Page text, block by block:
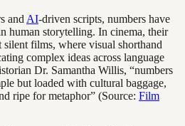
and AI-driven scripts, numbers have
human storytelling. In cinema, their
silent films, where visual shorthand
complex ideas across language
Dr. Samantha Willis, “numbers
but loaded with cultural baggage,
ripe for metaphor” (Source: Film